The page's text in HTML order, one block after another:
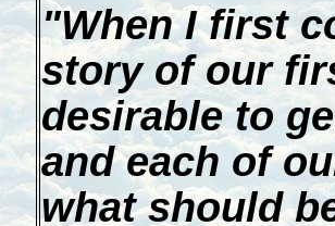
"When I first
story of our
desirable to
and each of
what should